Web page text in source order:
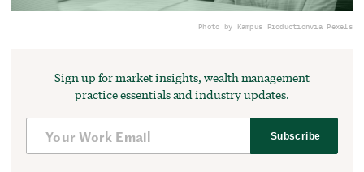
Photo by Kampus Productionvia Pexels
Sign up for market insights, wealth management
practice essentials and industry updates.
Subscribe